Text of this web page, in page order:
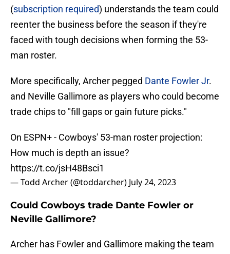
(subscription required) understands the team could
reenter the business before the season if they're
faced with tough decisions when forming the 53-
man roster.
More specifically, Archer pegged Dante Fowler Jr.
and Neville Gallimore as players who could become
trade chips to "fill gaps or gain future picks."
On ESPN+ - Cowboys' 53-man roster projection:
How much is depth an issue?
https://t.co/jsH48Bsci1
— Todd Archer (@toddarcher) July 24, 2023
Could Cowboys trade Dante Fowler or
Neville Gallimore?
Archer has Fowler and Gallimore making the team